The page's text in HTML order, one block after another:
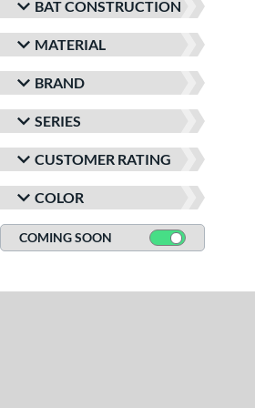
BAT CONSTRUCTION
MATERIAL
BRAND
SERIES
CUSTOMER RATING
COLOR
COMING SOON